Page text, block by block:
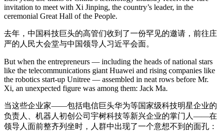
invitation to meet with Xi Jinping, the country’s leader, in the
ceremonial Great Hall of the People.
去年，中国科技巨头的高管们收到了一份罕见的邀请，前往庄
严的人民大会堂与中国领导人习近平会面。
But when the entrepreneurs — including the heads of national stars
like the telecommunications giant Huawei and rising companies like
the robotics start-up Unitree — assembled in neat rows before Mr.
Xi, an unexpected figure was among them: Jack Ma.
当这些企业家——包括电信巨头华为等国家级科技明星企业的
负责人、机器人初创公司宇树科技等新兴企业的掌门人——在
领导人面前整齐列坐时，人群中出现了一个意想不到的面孔：